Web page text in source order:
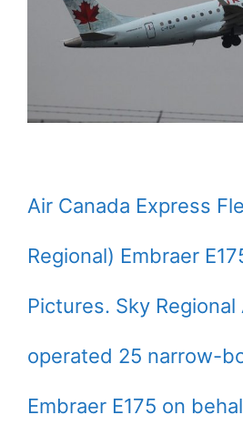
Air Canada Express
Regional) Embraer
Pictures. Sky Regional
operated 25 narrow-
Embraer E175 on